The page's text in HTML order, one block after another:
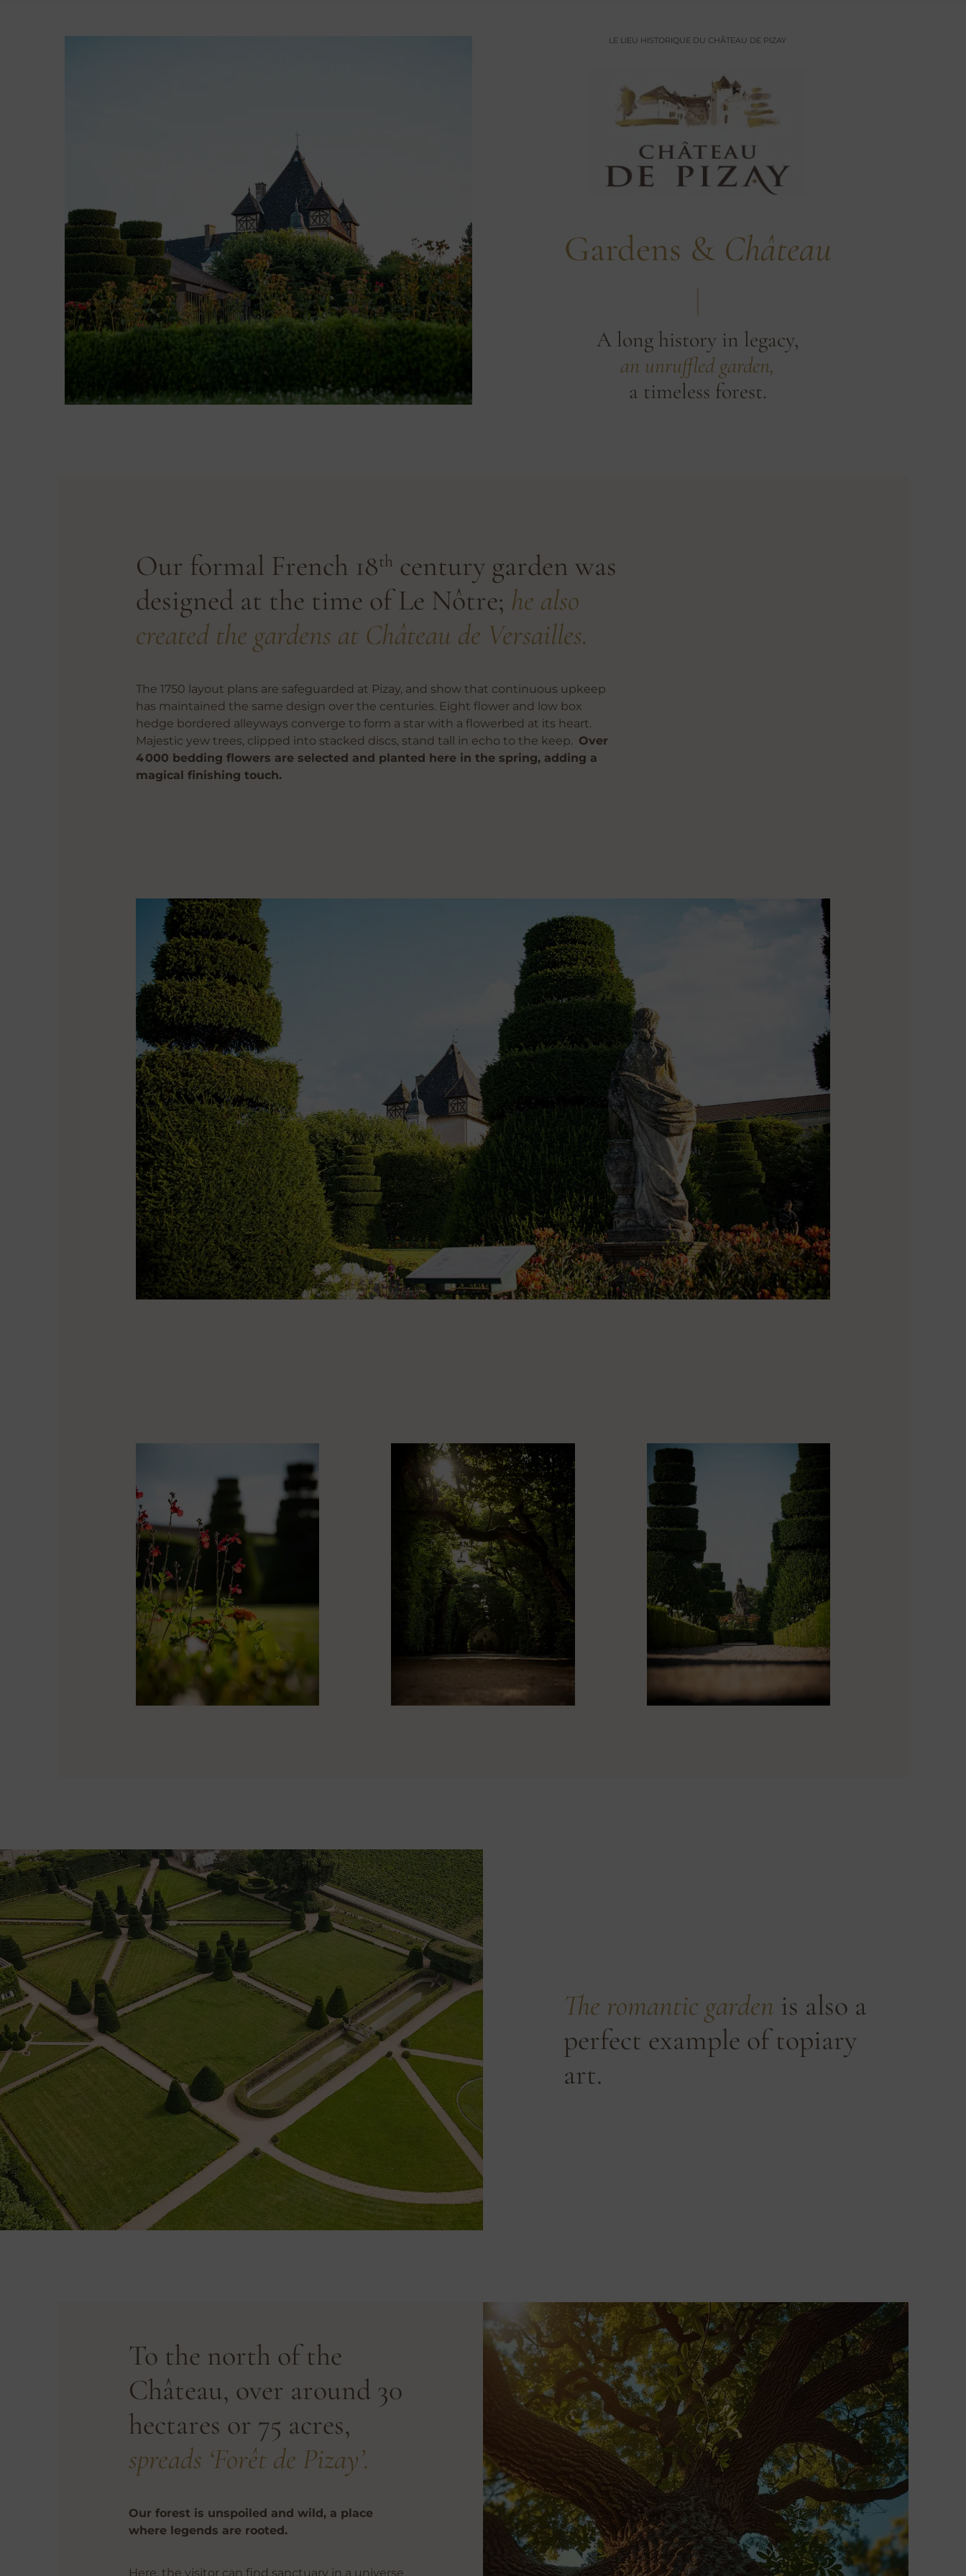
LE LIEU HISTORIQUE DU CHÂTEAU DE PIZAY
Gardens & Château
A long history in legacy,
an unruffled garden,
a timeless forest.
Our formal French 18th century garden was
designed at the time of Le Nôtre; he also
created the gardens at Château de Versailles.
The 1750 layout plans are safeguarded at Pizay, and show that continuous upkeep
has maintained the same design over the centuries. Eight flower and low box
hedge bordered alleyways converge to form a star with a flowerbed at its heart.
Majestic yew trees, clipped into stacked discs, stand tall in echo to the keep. Over
4 000 bedding flowers are selected and planted here in the spring, adding a
magical finishing touch.
The romantic garden is also a
perfect example of topiary
art.
To the north of the
Château, over around 30
hectares or 75 acres,
spreads ‘Forêt de Pizay’.
Our forest is unspoiled and wild, a place
where legends are rooted.
Here, the visitor can find sanctuary in a universe